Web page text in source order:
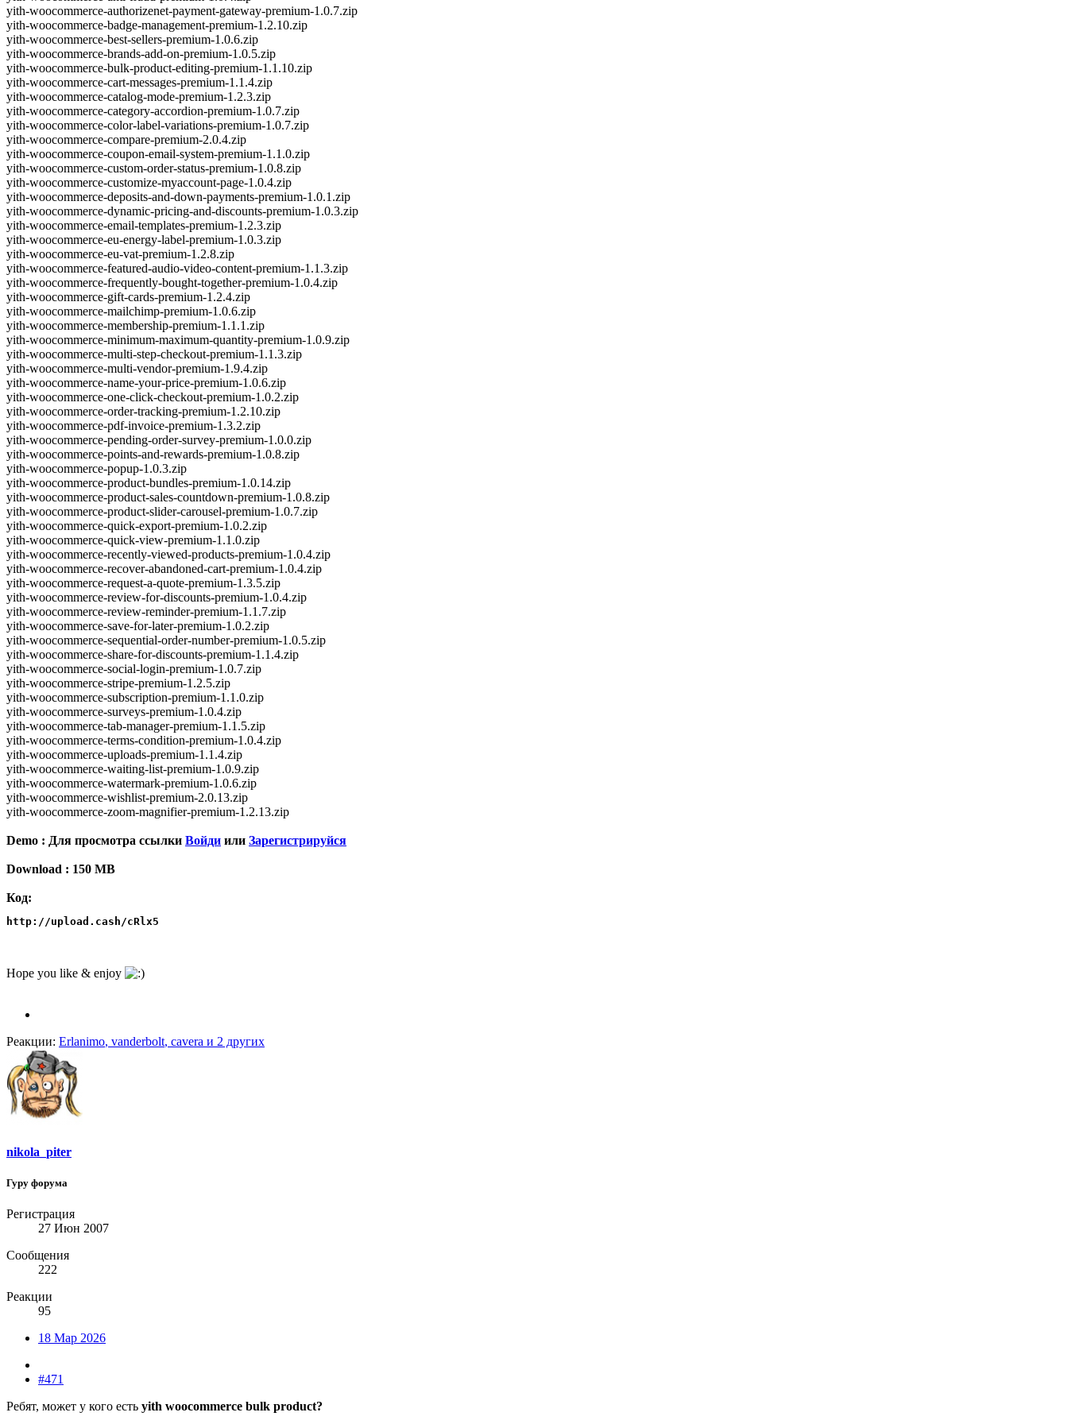
yith-woocommerce-authorizenet-payment-gateway-premium-1.0.7.zip
yith-woocommerce-badge-management-premium-1.2.10.zip
yith-woocommerce-best-sellers-premium-1.0.6.zip
yith-woocommerce-brands-add-on-premium-1.0.5.zip
yith-woocommerce-bulk-product-editing-premium-1.1.10.zip
yith-woocommerce-cart-messages-premium-1.1.4.zip
yith-woocommerce-catalog-mode-premium-1.2.3.zip
yith-woocommerce-category-accordion-premium-1.0.7.zip
yith-woocommerce-color-label-variations-premium-1.0.7.zip
yith-woocommerce-compare-premium-2.0.4.zip
yith-woocommerce-coupon-email-system-premium-1.1.0.zip
yith-woocommerce-custom-order-status-premium-1.0.8.zip
yith-woocommerce-customize-myaccount-page-1.0.4.zip
yith-woocommerce-deposits-and-down-payments-premium-1.0.1.zip
yith-woocommerce-dynamic-pricing-and-discounts-premium-1.0.3.zip
yith-woocommerce-email-templates-premium-1.2.3.zip
yith-woocommerce-eu-energy-label-premium-1.0.3.zip
yith-woocommerce-eu-vat-premium-1.2.8.zip
yith-woocommerce-featured-audio-video-content-premium-1.1.3.zip
yith-woocommerce-frequently-bought-together-premium-1.0.4.zip
yith-woocommerce-gift-cards-premium-1.2.4.zip
yith-woocommerce-mailchimp-premium-1.0.6.zip
yith-woocommerce-membership-premium-1.1.1.zip
yith-woocommerce-minimum-maximum-quantity-premium-1.0.9.zip
yith-woocommerce-multi-step-checkout-premium-1.1.3.zip
yith-woocommerce-multi-vendor-premium-1.9.4.zip
yith-woocommerce-name-your-price-premium-1.0.6.zip
yith-woocommerce-one-click-checkout-premium-1.0.2.zip
yith-woocommerce-order-tracking-premium-1.2.10.zip
yith-woocommerce-pdf-invoice-premium-1.3.2.zip
yith-woocommerce-pending-order-survey-premium-1.0.0.zip
yith-woocommerce-points-and-rewards-premium-1.0.8.zip
yith-woocommerce-popup-1.0.3.zip
yith-woocommerce-product-bundles-premium-1.0.14.zip
yith-woocommerce-product-sales-countdown-premium-1.0.8.zip
yith-woocommerce-product-slider-carousel-premium-1.0.7.zip
yith-woocommerce-quick-export-premium-1.0.2.zip
yith-woocommerce-quick-view-premium-1.1.0.zip
yith-woocommerce-recently-viewed-products-premium-1.0.4.zip
yith-woocommerce-recover-abandoned-cart-premium-1.0.4.zip
yith-woocommerce-request-a-quote-premium-1.3.5.zip
yith-woocommerce-review-for-discounts-premium-1.0.4.zip
yith-woocommerce-review-reminder-premium-1.1.7.zip
yith-woocommerce-save-for-later-premium-1.0.2.zip
yith-woocommerce-sequential-order-number-premium-1.0.5.zip
yith-woocommerce-share-for-discounts-premium-1.1.4.zip
yith-woocommerce-social-login-premium-1.0.7.zip
yith-woocommerce-stripe-premium-1.2.5.zip
yith-woocommerce-subscription-premium-1.1.0.zip
yith-woocommerce-surveys-premium-1.0.4.zip
yith-woocommerce-tab-manager-premium-1.1.5.zip
yith-woocommerce-terms-condition-premium-1.0.4.zip
yith-woocommerce-uploads-premium-1.1.4.zip
yith-woocommerce-waiting-list-premium-1.0.9.zip
yith-woocommerce-watermark-premium-1.0.6.zip
yith-woocommerce-wishlist-premium-2.0.13.zip
yith-woocommerce-zoom-magnifier-premium-1.2.13.zip
Demo : Для просмотра ссылки Войди или Зарегистрируйся
Download : 150 MB
Код:
http://upload.cash/cRlx5
Hope you like & enjoy
Реакции: Erlanimo, vanderbolt, cavera и 2 других
nikola_piter
Гуру форума
Регистрация
27 Июн 2007
Сообщения
222
Реакции
95
18 Мар 2026
#471
Ребят, может у кого есть yith woocommerce bulk product?